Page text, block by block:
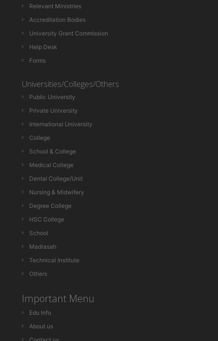
Relevant Ministries
Accreditation Bodies
University Grant Commission
Help Desk
Forms
Universities/Colleges/Others
Public University
Private University
International University
College
School & College
Medical College
Dental College/Unit
Nursing & Midwifery
Degree College
HSC College
School
Madrasah
Technical Institute
Others
Important Menu
Edu Info
About us